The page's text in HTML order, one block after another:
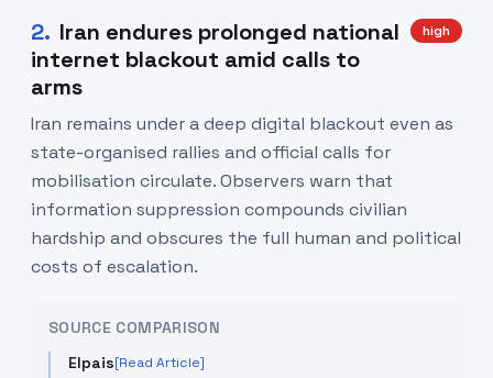
2. Iran endures prolonged national
internet blackout amid calls to
arms
high
Iran remains under a deep digital blackout even as
state-organised rallies and official calls for
mobilisation circulate. Observers warn that
information suppression compounds civilian
hardship and obscures the full human and political
costs of escalation.
SOURCE COMPARISON
Elpais[Read Article]